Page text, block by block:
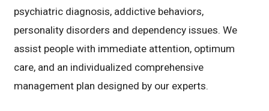
psychiatric diagnosis, addictive behaviors,
personality disorders and dependency issues. We
assist people with immediate attention, optimum
care, and an individualized comprehensive
management plan designed by our experts.